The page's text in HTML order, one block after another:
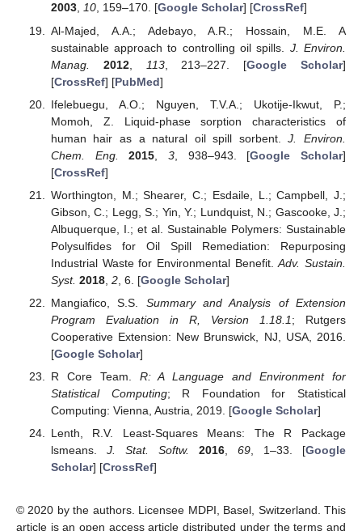
2003, 10, 159–170. [Google Scholar] [CrossRef]
Al-Majed, A.A.; Adebayo, A.R.; Hossain, M.E. A
sustainable approach to controlling oil spills. J. Environ.
Manag.
2012, 113, 213–227. [Google Scholar]
[CrossRef] [PubMed]
Ifelebuegu, A.O.; Nguyen, T.V.A.; Ukotije-Ikwut, P.;
Momoh, Z. Liquid-phase sorption characteristics of
human hair as a natural oil spill sorbent.J. Environ.
Chem. Eng.
2015 3, 938–943. [Google Scholar]
[CrossRef]
Worthington, M.; Shearer, C.; Esdaile, L.; Campbell, J.;
Gibson, C.; Legg, S.; Yin, Y.; Lundquist, N.; Gascooke, J.;
Albuquerque, I.; et al. Sustainable Polymers: Sustainable
Polysulfides for Oil Spill Remediation: Repurposing
Industrial Waste for Environmental Benefit.Adv. Sustain.
Syst. 2018, 2, 6. [Google Scholar]
Mangiafico, S.S. Summary and Analysis of Extension
Program Evaluation in R, Version 1.18.1; Rutgers
Cooperative Extension: New Brunswick, NJ, USA, 2016.
[Google Scholar]
R Core Team. R: A Language and Environment for
Statistical Computing; R Foundation for Statistical
Computing: Vienna, Austria, 2019. [Google Scholar]
Lenth, R.V. Least-Squares Means: The R Package
lsmeans. J. Stat. Softw. 2016, 69, 1–33. [Google
Scholar] [CrossRef]
© 2020 by the authors. Licensee MDPI, Basel, Switzerland. This
article is an open access article distributed under the terms and